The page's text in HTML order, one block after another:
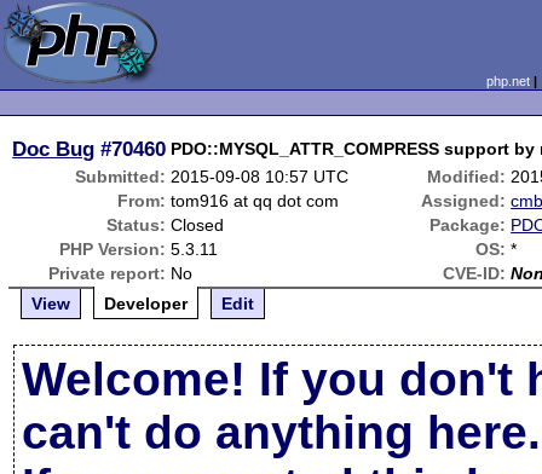
php.net
Doc Bug #70460 PDO::MYSQL_ATTR_COMPRESS support
Submitted: 2015-09-08 10:57 UTC Modified:
From: tom916 at qq dot com Assigned:
Status: Closed Package:
PHP Version: 5.3.11 OS: *
Private report: No CVE-ID:
View
Developer Edit
Welcome! If you don't
can't do anything here.